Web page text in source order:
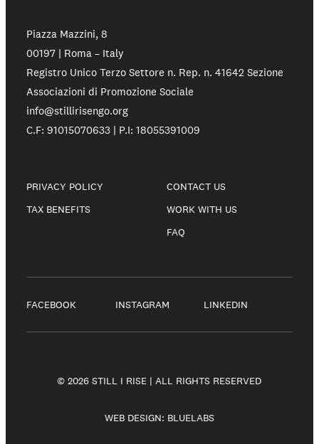
Piazza Mazzini, 8
00197 | Roma – Italy
Registro Unico Terzo Settore n. Rep. n. 41642 Sezione
Associazioni di Promozione Sociale
info@stillirisengo.org
C.F: 91015070633 | P.I: 18055391009
PRIVACY POLICY
TAX BENEFITS
CONTACT US
WORK WITH US
FAQ
FACEBOOK INSTAGRAM LINKEDIN
© 2026 STILL I RISE | ALL RIGHTS RESERVED
WEB DESIGN: BLUELABS